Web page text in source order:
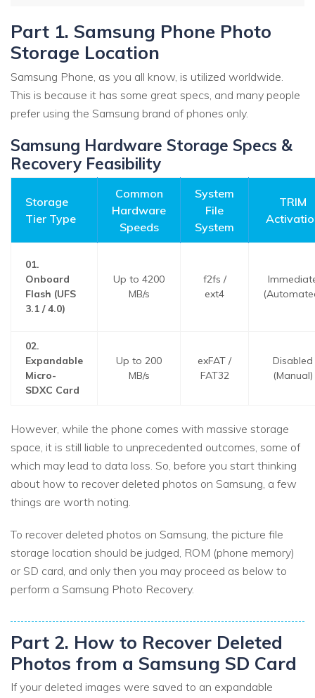
Part 1. Samsung Phone Photo
Storage Location
Samsung Phone, as you all know, is utilized worldwide.
This is because it has some great specs, and many people
prefer using the Samsung brand of phones only.
Samsung Hardware Storage Specs &
Recovery Feasibility
Storage
Tier Type
Common
Hardware
Speeds
System
File
System
TRIM
01.
Onboard
Flash (UFS
3.1 / 4.0)
Up to 4200
MB/s
f2fs /
ext4
02.
Expandable
Micro-
SDXC Card
Up to 200
MB/s
exFAT /
FAT32
Disabled
(Manual)
However, while the phone comes with massive storage
space, it is still liable to unprecedented outcomes, some of
which may lead to data loss. So, before you start thinking
about how to recover deleted photos on Samsung, a few
things are worth noting.
To recover deleted photos on Samsung, the picture file
storage location should be judged, ROM (phone memory)
or SD card, and only then you may proceed as below to
perform a Samsung Photo Recovery.
Part 2. How to Recover Deleted
Photos from a Samsung SD Card
If your deleted images were saved to an expandable